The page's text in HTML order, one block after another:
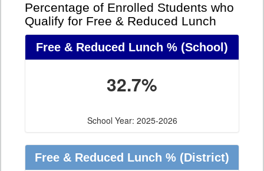
Percentage of Enrolled Students who
Qualify for Free & Reduced Lunch
Free & Reduced Lunch % (School)
32.7%
School Year: 2025-2026
Free & Reduced Lunch % (District)